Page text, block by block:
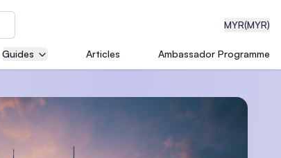
MYR(MYR)
Guides Articles Ambassador Programme